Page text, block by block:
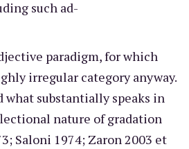
such ad-
paradigm, for which
irregular category anyway.
what substantially speaks in
nature of gradation
Saloni 1974; Zaron 2003 et